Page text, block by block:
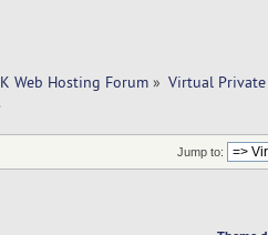
Web Hosting Forum » Virtual Private
Jump to: